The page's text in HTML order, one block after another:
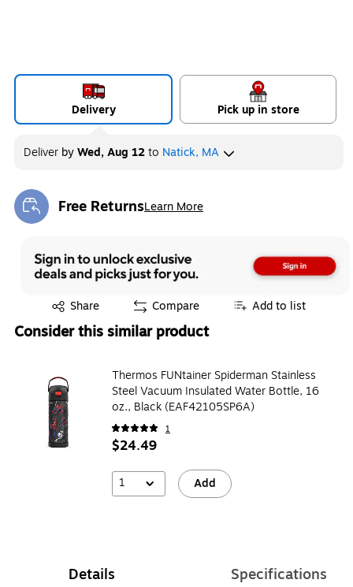
Delivery Pick up in store
Deliver byWed, Aug 12to Natick, MA
Free ReturnsLearn More
Exited tooltip
Share
Exited tooltip Compare Add to list
Consider this similar product
Thermos FUNtainer Spiderman Stainless
Steel Vacuum Insulated Water Bottle, 16
oz., Black (EAF42105SP6A)
1
$24.49
1 Add
Details Specifications